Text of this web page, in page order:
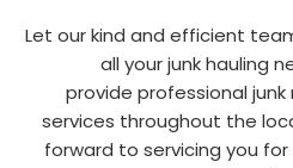
Let our kind and efficient
all your junk hauling
provide professional
services throughout the
forward to servicing you for